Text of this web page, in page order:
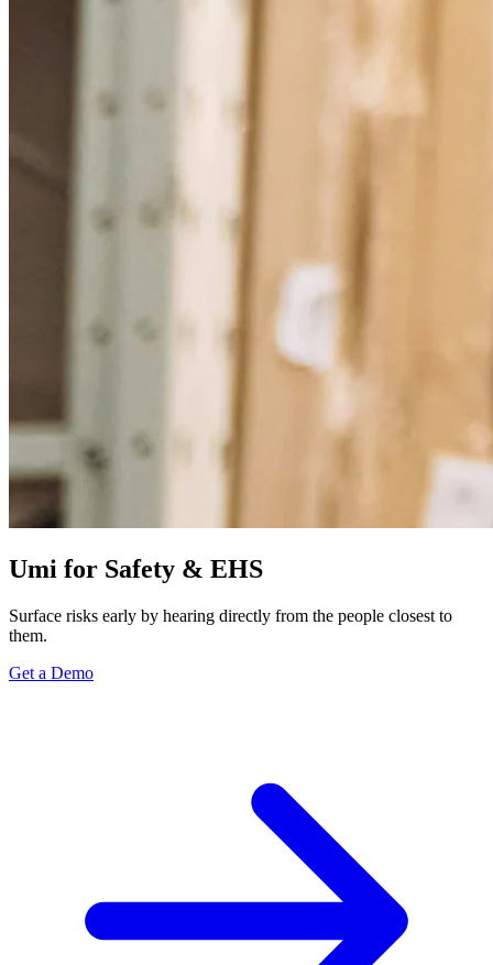
Umi for Safety & EHS
Surface risks early by hearing directly from the people closest to
them.
Get a Demo